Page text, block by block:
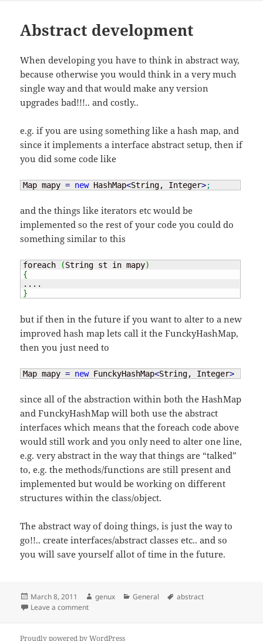
Abstract development
When developing you have to think in abstract way,
because otherwise you would think in a very much
single way and that would make any version
upgrades bad!!!.. and costly..
e.g. if you are using something like a hash map, and
since it implements a interface abstract setup, then if
you did some code like
Map mapy = new HashMap<String, Integer>;
and the things like iterators etc would be
implemented so the rest of your code you could do
something similar to this
foreach (String st in mapy)
{
}
but if then in the future if you want to alter to a new
improved hash map lets call it the FunckyHashMap,
then you just need to
Map mapy = new FunckyHashMap<String, Integer>
since all of the abstraction within both the HashMap
and FunckyHashMap will both use the abstract
interfaces which means that the foreach code above
would still work and you only need to alter one line,
e.g. very abstract in the way that things are “talked”
to, e.g. the methods/functions are still present and
implemented but would be working on different
structures within the class/object.
The abstract way of doing things, is just the way to
go!!.. create interfaces/abstract classes etc.. and so
you will save yourself allot of time in the future.
Posted
on
March 8, 2011 Author
genux Categories
General Tags
abstract
Leave a commenton Abstract development
Proudly powered by WordPress